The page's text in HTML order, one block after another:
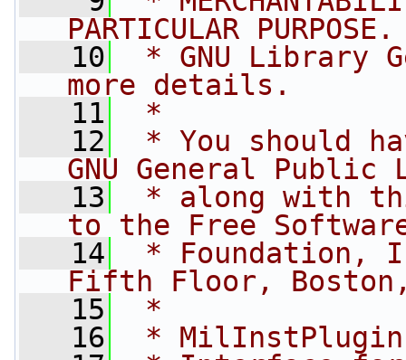
PARTICULAR
   10
* GNU Library
more details.
   11
*
   12
* You should
GNU General Public
   13
* along with
to the Free
   14
* Foundation,
Fifth Floor, Boston,
   15
*
   16
*